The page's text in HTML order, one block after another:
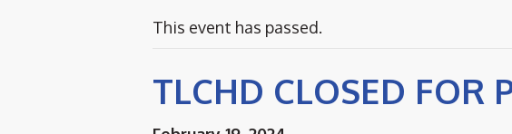
This event has passed.
TLCHD CLOSED FOR